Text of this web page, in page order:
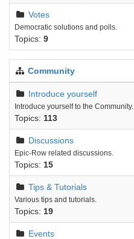
Votes
Democratic solutions and polls.
Topics: 9
Community
Introduce yourself
Introduce yourself to the Community.
Topics: 113
Discussions
Epic-Row related discussions.
Topics: 15
Tips & Tutorials
Various tips and tutorials.
Topics: 19
Events